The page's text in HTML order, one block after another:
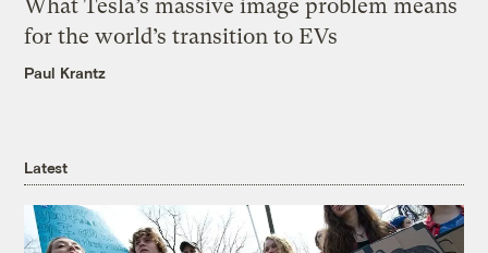
What Tesla’s massive image problem means
for the world’s transition to EVs
Paul Krantz
Latest